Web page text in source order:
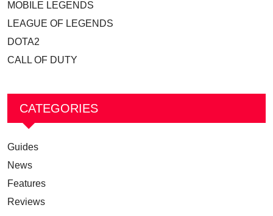
MOBILE LEGENDS
LEAGUE OF LEGENDS
DOTA2
CALL OF DUTY
CATEGORIES
Guides
News
Features
Reviews